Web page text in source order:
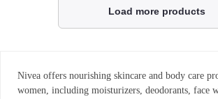
Load more products
Nivea offers nourishing skincare and body care
women, including moisturizers, deodorants, face